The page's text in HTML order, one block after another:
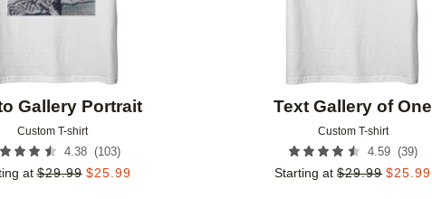
Gallery Portrait
Custom T-shirt
4.38 (103)
at $29.99 $25.99
Text Gallery of One
Custom T-shirt
4.59 (39)
Starting at $29.99 $25.99